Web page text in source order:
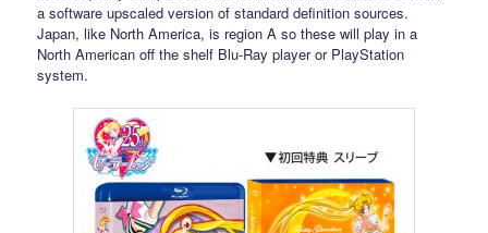
a software upscaled version of standard definition sources.
Japan, like North America, is region A so these will play in a
North American off the shelf Blu-Ray player or PlayStation
system.